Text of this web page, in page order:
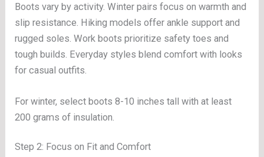
Boots vary by activity. Winter pairs focus on warmth and
slip resistance. Hiking models offer ankle support and
rugged soles. Work boots prioritize safety toes and
tough builds. Everyday styles blend comfort with looks
for casual outfits.
For winter, select boots 8-10 inches tall with at least
200 grams of insulation.
Step 2: Focus on Fit and Comfort